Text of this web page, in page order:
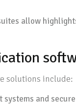
allow
solutions include:
systems and